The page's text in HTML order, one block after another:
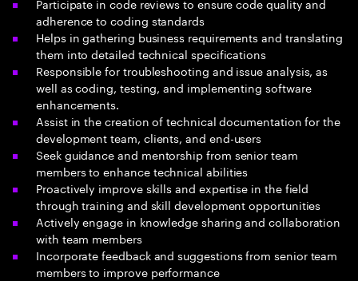
adherence to coding standards
Helps in gathering business requirements and translating
them into detailed technical specifications
Responsible for troubleshooting and issue analysis, as
well as coding, testing, and implementing software
enhancements.
Assist in the creation of technical documentation for the
development team, clients, and end-users
Seek guidance and mentorship from senior team
members to enhance technical abilities
Proactively improve skills and expertise in the field
through training and skill development opportunities
Actively engage in knowledge sharing and collaboration
with team members
Incorporate feedback and suggestions from senior team
members to improve performance